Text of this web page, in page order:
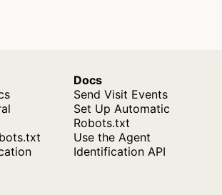
Docs
Send Visit Events
Set Up Automatic
Robots.txt
Use the Agent
Identification API